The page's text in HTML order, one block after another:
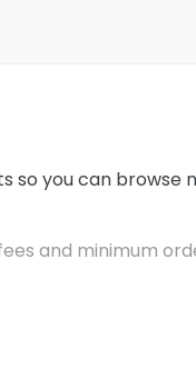
so you can browse
and minimum